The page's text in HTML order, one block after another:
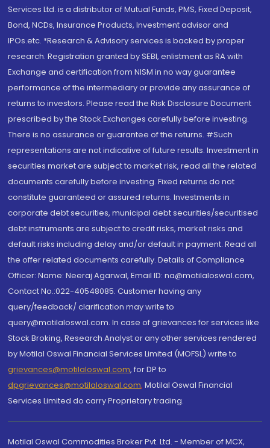
Services Ltd. is a distributor of Mutual Funds, PMS, Fixed Deposit,
Bond, NCDs, Insurance Products, Investment advisor and
IPOs.etc. *Research & Advisory services is backed by proper
research. Registration granted by SEBI, enlistment as RA with
Exchange and certification from NISM in no way guarantee
performance of the intermediary or provide any assurance of
returns to investors. Please read the Risk Disclosure Document
prescribed by the Stock Exchanges carefully before investing.
There is no assurance or guarantee of the returns. #Such
representations are not indicative of future results. Investment in
securities market are subject to market risk, read all the related
documents carefully before investing. Fixed returns do not
constitute guaranteed or assured returns. Investments in
corporate debt securities, municipal debt securities/securitised
debt instruments are subject to credit risks, market risks and
default risks including delay and/or default in payment. Read all
the offer related documents carefully. Details of Compliance
Officer: Name: Neeraj Agarwal, Email ID: na@motilaloswal.com,
Contact No.:022-40548085. Customer having any
query/feedback/ clarification may write to
query@motilaloswal.com. In case of grievances for services like
Stock Broking, Research Analyst or any other services rendered
by Motilal Oswal Financial Services Limited (MOFSL) write to
grievances@motilaloswal.com, for DP to
dpgrievances@motilaloswal.com, Motilal Oswal Financial
Services Limited do carry Proprietary trading.
Motilal Oswal Commodities Broker Pvt. Ltd. - Member of MCX,